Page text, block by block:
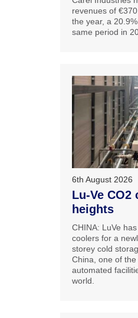
revenues of
the year, a
same period in
6th August 2026
Lu-Ve
heights
CHINA: LuVe
coolers for a
storey cold
China, one of
automated
world.